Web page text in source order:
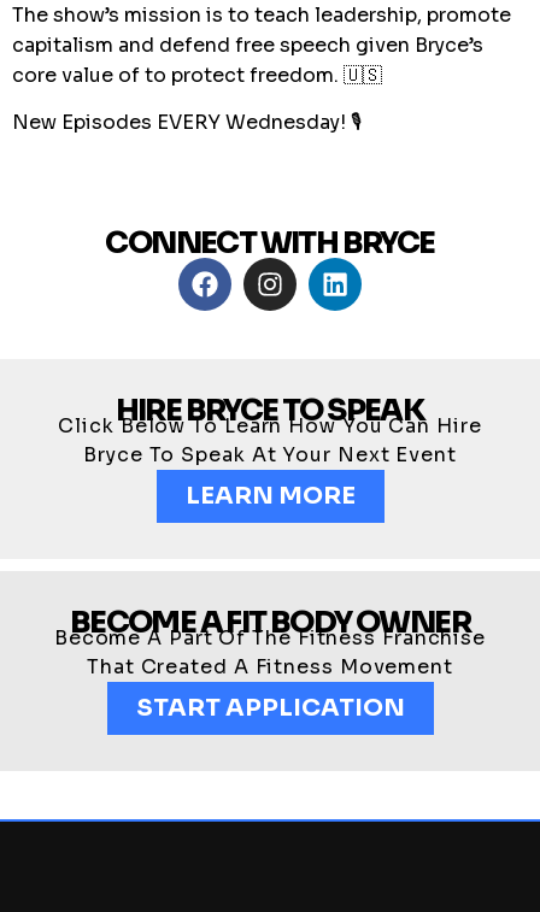
The show’s mission is to teach leadership, promote
capitalism and defend free speech given Bryce’s
core value of to protect freedom. 🇺🇸
New Episodes EVERY Wednesday! 🎙
CONNECT WITH BRYCE
HIRE BRYCE TO SPEAK
Click Below To Learn How You Can Hire
Bryce To Speak At Your Next Event
LEARN MORE
BECOME A FIT BODY OWNER
Become A Part Of The Fitness Franchise
That Created A Fitness Movement
START APPLICATION